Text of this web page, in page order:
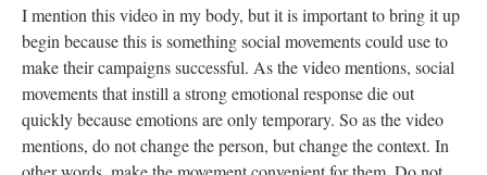
I mention this video in my body, but it is important to bring it up
begin because this is something social movements could use to
make their campaigns successful. As the video mentions, social
movements that instill a strong emotional response die out
quickly because emotions are only temporary. So as the video
mentions, do not change the person, but change the context. In